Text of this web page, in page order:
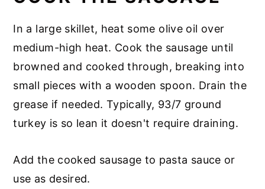
In a large skillet, heat some olive oil over
medium-high heat. Cook the sausage until
browned and cooked through, breaking into
small pieces with a wooden spoon. Drain the
grease if needed. Typically, 93/7 ground
turkey is so lean it doesn't require draining.
Add the cooked sausage to pasta sauce or
use as desired.